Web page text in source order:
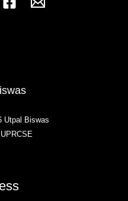
Utpal Biswas